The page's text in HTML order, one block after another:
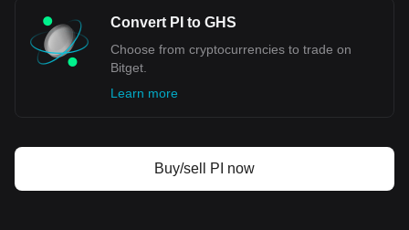
Convert PI to GHS
Choose from cryptocurrencies to trade on
Bitget.
Learn more
Buy/sell PI now